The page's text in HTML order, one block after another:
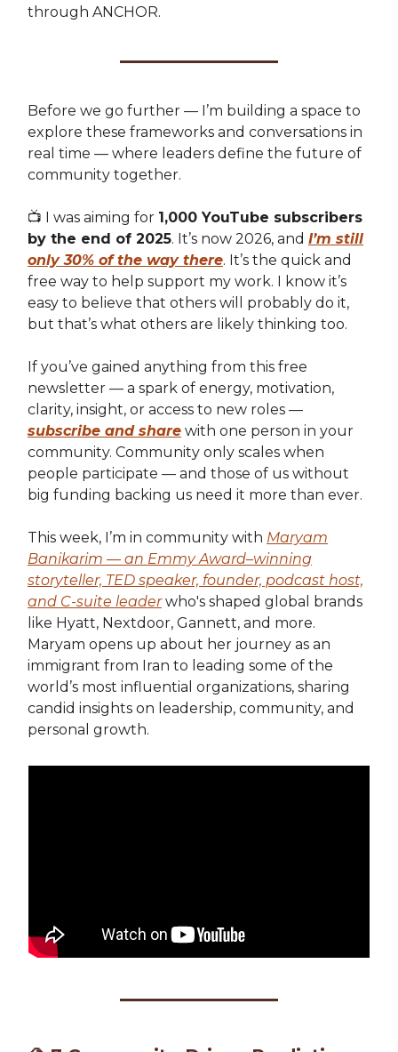
through ANCHOR.
Before we go further — I’m building a space to
explore these frameworks and conversations in
real time — where leaders define the future of
community together.
📺 I was aiming for 1,000 YouTube subscribers
by the end of 2025. It’s now 2026, and I’m still
only 30% of the way there. It’s the quick and
free way to help support my work. I know it’s
easy to believe that others will probably do it,
but that’s what others are likely thinking too.
If you’ve gained anything from this free
newsletter — a spark of energy, motivation,
clarity, insight, or access to new roles —
subscribe and share with one person in your
community. Community only scales when
people participate — and those of us without
big funding backing us need it more than ever.
This week, I’m in community with Maryam
Banikarim — an Emmy Award–winning
storyteller, TED speaker, founder, podcast host,
and C-suite leaderwho's shaped global brands
like Hyatt, Nextdoor, Gannett, and more.
Maryam opens up about her journey as an
immigrant from Iran to leading some of the
world’s most influential organizations, sharing
candid insights on leadership, community, and
personal growth.